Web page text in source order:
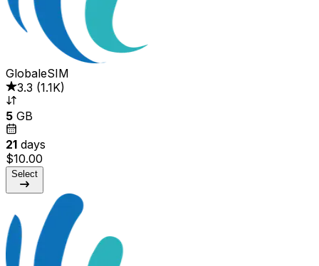
GlobaleSIM
3.3 (1.1K)
5 GB
21 days
$10.00
Select